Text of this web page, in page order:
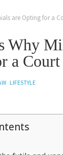
are Opting for a
Why
a
LIFESTYLE